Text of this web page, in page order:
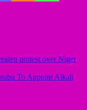
protest over Niger
To Appoint Alkali